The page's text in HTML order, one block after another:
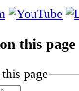
this page
page